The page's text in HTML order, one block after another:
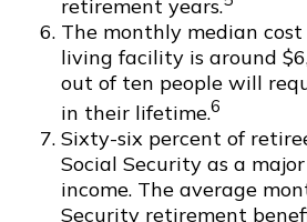
retirement years.
The monthly median cost
living facility is around
out of ten people will
in their lifetime.6
Sixty-six percent of
Social Security as a
income. The average
Security retirement